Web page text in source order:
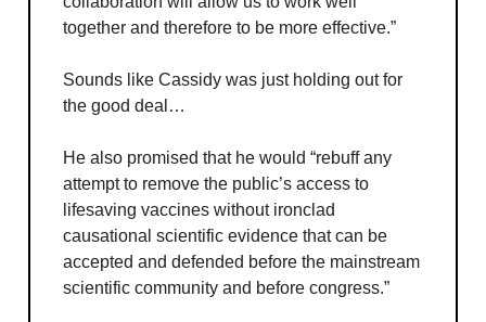
together and therefore to be more effective.”
Sounds like Cassidy was just holding out for
the good deal…
He also promised that he would “rebuff any
attempt to remove the public’s access to
lifesaving vaccines without ironclad
causational scientific evidence that can be
accepted and defended before the mainstream
scientific community and before congress.”